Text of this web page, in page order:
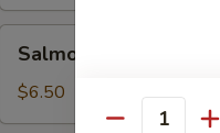
Skin
Salad
Salmon Skin Salad
$6.50